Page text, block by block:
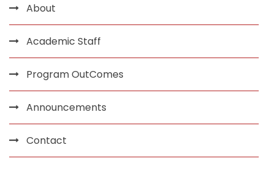
About
Academic Staff
Program OutComes
Announcements
Contact